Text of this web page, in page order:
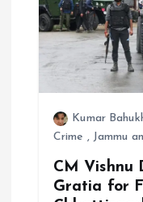
Kumar
Crime , Jammu
CM Vishnu
Gratia for